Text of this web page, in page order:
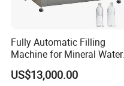
Fully Automatic Filling
Machine for Mineral Water
Purified Water Soda
Beverage Juice
US$13,000.00